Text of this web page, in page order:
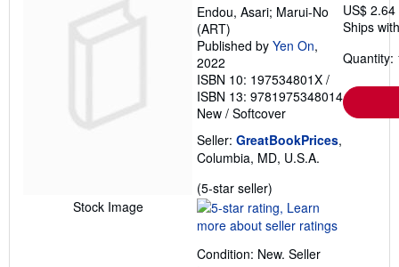
Stock Image
Endou, Asari; Marui-No
(ART)
Published by Yen On,
2022
ISBN 10: 197534801X /
ISBN 13: 9781975348014
New / Softcover
Seller: GreatBookPrices,
Columbia, MD, U.S.A.
(5-star seller)
rating
5
of
Condition: New. Seller
US$
Ships
Quantity: